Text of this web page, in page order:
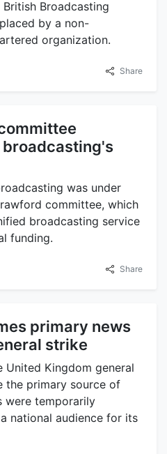
Broadcasting
by a non-
organization.
Share
was under
committee, which
broadcasting service
funding.
Share
primary news
strike
United Kingdom general
the primary source of
were temporarily
national audience for its